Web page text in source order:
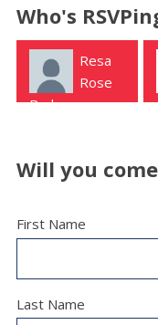
Who's
Resa
Rose
Burleson
Will you
First Name
Last Name